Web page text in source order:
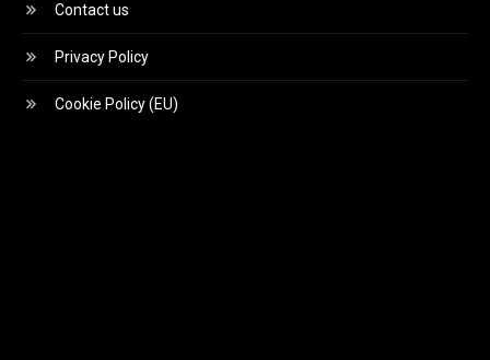
Contact us
Privacy Policy
Cookie Policy (EU)